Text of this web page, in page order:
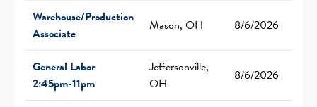
Warehouse/Production
Associate
Mason, OH 8/6/2026
General Labor
2:45pm-11pm
Jeffersonville,
OH
8/6/2026